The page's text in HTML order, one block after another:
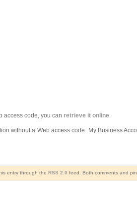
access code, you can retrieve it online.
without a Web access code. My Business
entry through the RSS 2.0 feed. Both comments and